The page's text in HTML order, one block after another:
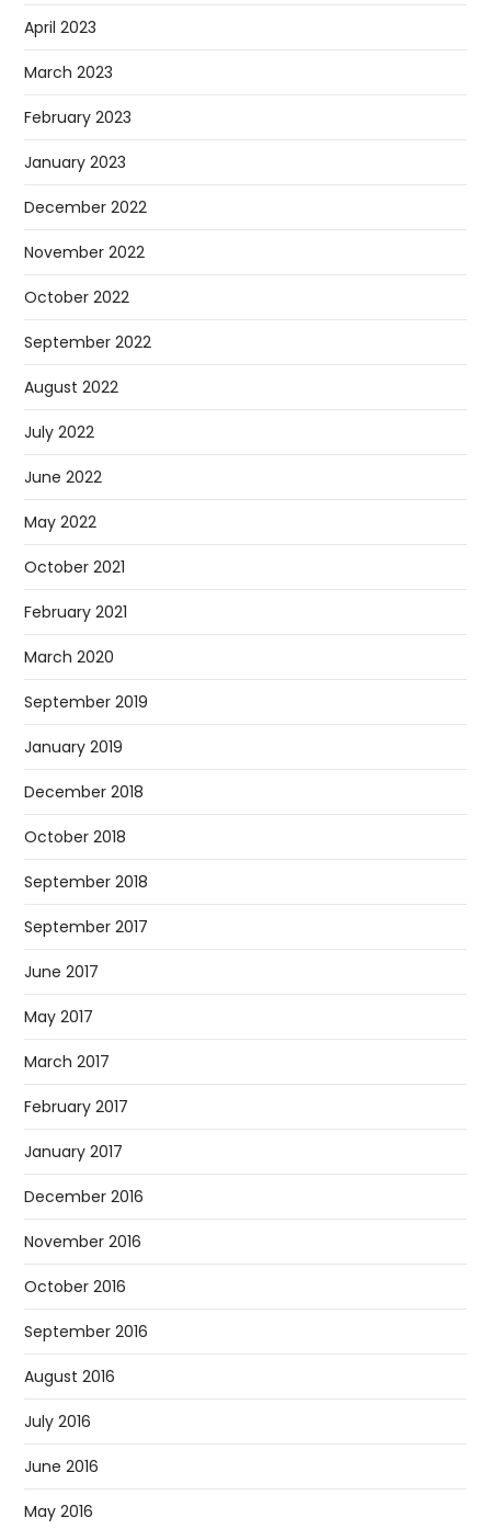
April 2023
March 2023
February 2023
January 2023
December 2022
November 2022
October 2022
September 2022
August 2022
July 2022
June 2022
May 2022
October 2021
February 2021
March 2020
September 2019
January 2019
December 2018
October 2018
September 2018
September 2017
June 2017
May 2017
March 2017
February 2017
January 2017
December 2016
November 2016
October 2016
September 2016
August 2016
July 2016
June 2016
May 2016